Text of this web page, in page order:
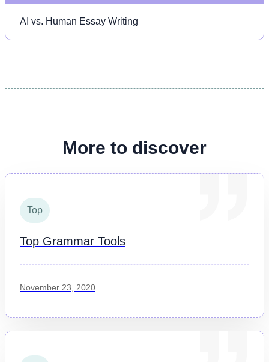
AI vs. Human Essay Writing
More to discover
Top
Top Grammar Tools
November 23, 2020